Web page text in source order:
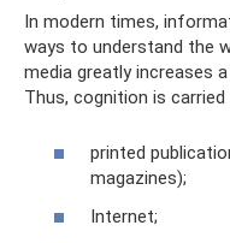
In modern times,
ways to understand the
media greatly increases
Thus, cognition is
printed
magazines);
Internet;